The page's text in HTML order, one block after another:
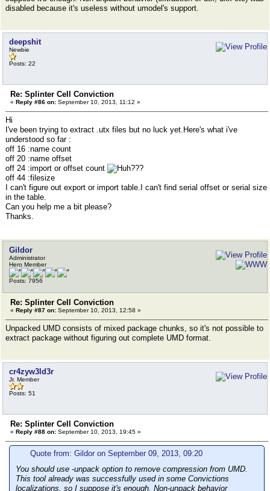
disabled because it's useless without umodel's support.
deepshit
Newbie
Posts: 22
Re: Splinter Cell Conviction
« Reply #86 on: September 10, 2013, 11:12 »
Hi
I've been trying to extract .utx files but no luck yet.Here's what i've
understood so far :
off 16 :name count
off 20 :name offset
off 24 :import or offset count
??
off 44 :filesize
I can't figure out export or import table.I can't find serial offset or serial size
in the table.
Can you help me a bit please?
Thanks.
Gildor
Administrator
Hero Member
Posts: 7956
Re: Splinter Cell Conviction
« Reply #87 on: September 10, 2013, 12:58 »
Unpacked UMD consists of mixed package chunks, so it's not possible to
extract package without figuring out complete UMD format.
cr4zyw3ld3r
Jr. Member
Posts: 51
Re: Splinter Cell Conviction
« Reply #88 on: September 10, 2013, 19:45 »
Quote from: Gildor on September 09, 2013, 09:20
You should use -unpack option to remove compression from UMD.
This tool already was successfully used in some Convictions
localizations, so I suppose it's enough. Non-unpack behavior